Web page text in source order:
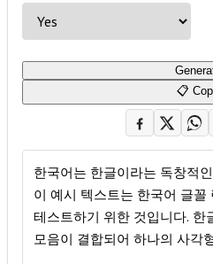
📋